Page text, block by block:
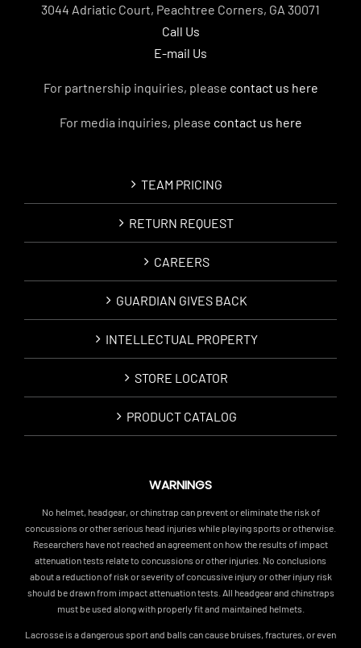
3044 Adriatic Court, Peachtree Corners, GA 30071
Call Us
E-mail Us
For partnership inquiries, please contact us here
For media inquiries, please contact us here
TEAM PRICING
RETURN REQUEST
CAREERS
GUARDIAN GIVES BACK
INTELLECTUAL PROPERTY
STORE LOCATOR
PRODUCT CATALOG
WARNINGS
No helmet, headgear, or chinstrap can prevent or eliminate the risk of
concussions or other serious head injuries while playing sports or otherwise.
Researchers have not reached an agreement on how the results of impact
attenuation tests relate to concussions or other injuries. No conclusions
about a reduction of risk or severity of concussive injury or other injury risk
should be drawn from impact attenuation tests. All headgear and chinstraps
must be used along with properly fit and maintained helmets.
Lacrosse is a dangerous sport and balls can cause bruises, fractures, or even